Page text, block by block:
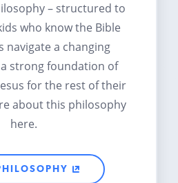
– structured to
who know the Bible
navigate a changing
strong foundation of
for the rest of their
about this philosophy
here.